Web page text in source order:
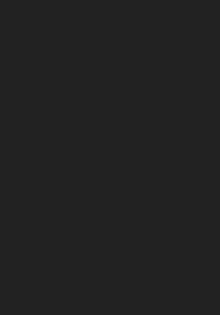
Lollipops
Lollipops
Daze Lollipops
Lollipops
Bee
Bunny